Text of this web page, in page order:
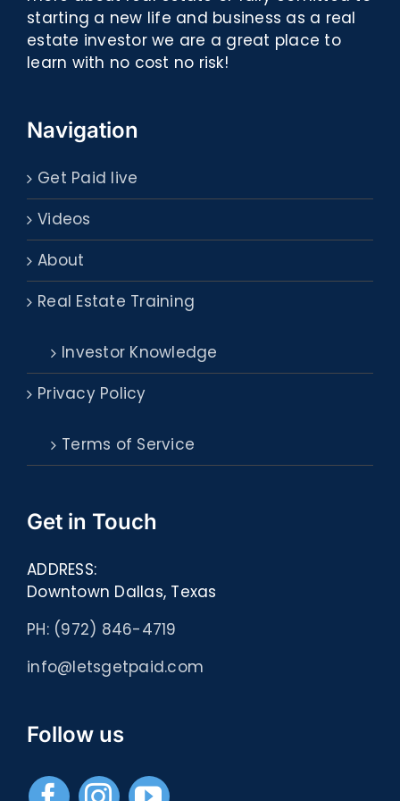
starting a new life and business as a real
estate investor we are a great place to
learn with no cost no risk!
Navigation
Get Paid live
Videos
About
Real Estate Training
Investor Knowledge
Privacy Policy
Terms of Service
Get in Touch
ADDRESS:
Downtown Dallas, Texas
PH: (972) 846-4719
info@letsgetpaid.com
Follow us